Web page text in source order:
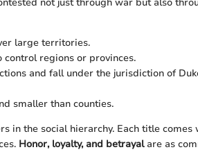
not just through war but also
large territories.
regions or provinces.
and fall under the jurisdiction of
smaller than counties.
in the social hierarchy. Each title comes
Honor, loyalty, and betrayalare as